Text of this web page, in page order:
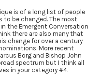
is of a long list of people
to be changed. The most
the Emergent Conversation
there are also many that
change for over a century
More recent
Borg and Bishop John
spectrum but I think all
in your category #4.